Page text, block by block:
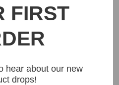
FIRST
hear about our new
drops!